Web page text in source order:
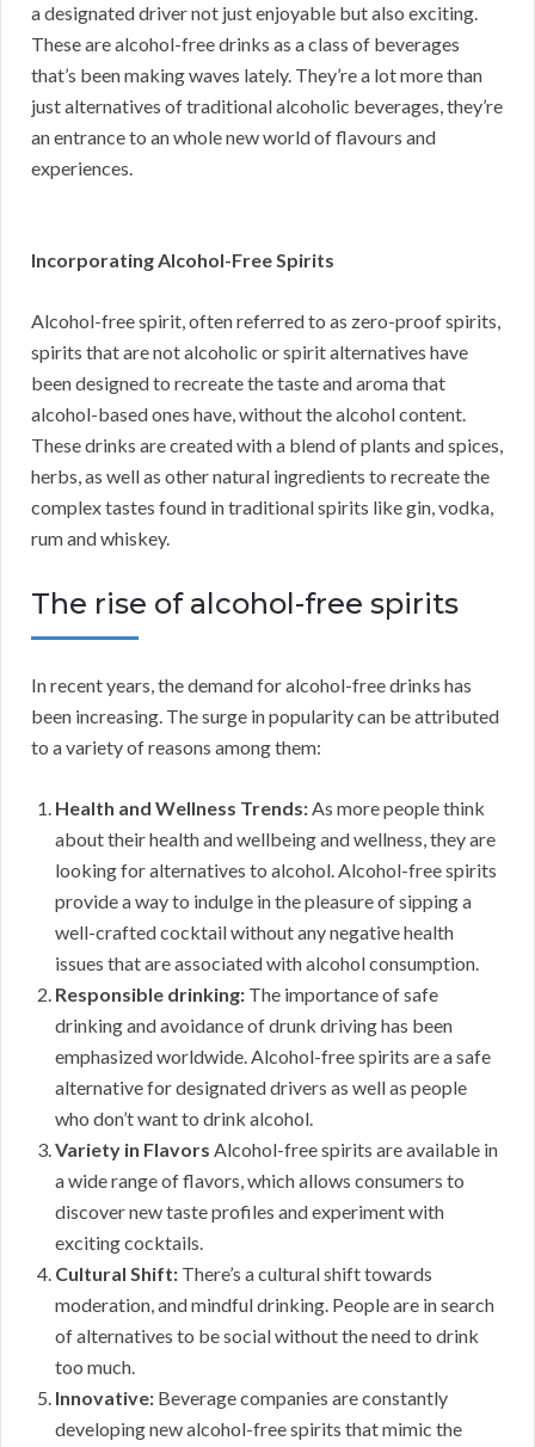
a designated driver not just enjoyable but also exciting.
These are alcohol-free drinks as a class of beverages
that’s been making waves lately. They’re a lot more than
just alternatives of traditional alcoholic beverages, they’re
an entrance to an whole new world of flavours and
experiences.
Incorporating Alcohol-Free Spirits
Alcohol-free spirit, often referred to as zero-proof spirits,
spirits that are not alcoholic or spirit alternatives have
been designed to recreate the taste and aroma that
alcohol-based ones have, without the alcohol content.
These drinks are created with a blend of plants and spices,
herbs, as well as other natural ingredients to recreate the
complex tastes found in traditional spirits like gin, vodka,
rum and whiskey.
The rise of alcohol-free spirits
In recent years, the demand for alcohol-free drinks has
been increasing. The surge in popularity can be attributed
to a variety of reasons among them:
Health and Wellness Trends:As more people think
about their health and wellbeing and wellness, they are
looking for alternatives to alcohol. Alcohol-free spirits
provide a way to indulge in the pleasure of sipping a
well-crafted cocktail without any negative health
issues that are associated with alcohol consumption.
Responsible drinking: The importance of safe
drinking and avoidance of drunk driving has been
emphasized worldwide. Alcohol-free spirits are a safe
alternative for designated drivers as well as people
who don’t want to drink alcohol.
Variety in Flavors Alcohol-free spirits are available in
a wide range of flavors, which allows consumers to
discover new taste profiles and experiment with
exciting cocktails.
Cultural Shift: There’s a cultural shift towards
moderation, and mindful drinking. People are in search
of alternatives to be social without the need to drink
too much.
Innovative: Beverage companies are constantly
developing new alcohol-free spirits that mimic the